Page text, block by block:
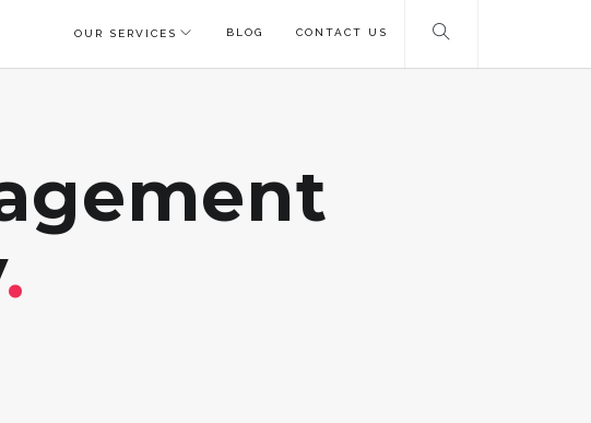
OUR SERVICES BLOG CONTACT US